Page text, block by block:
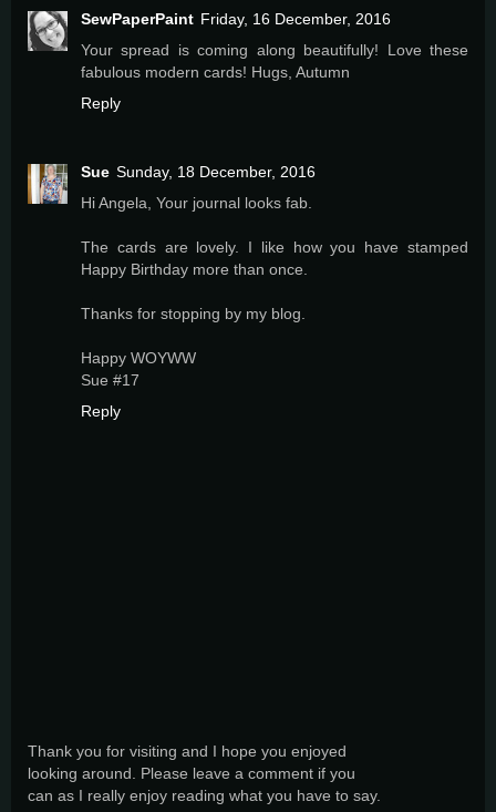
SewPaperPaint Friday, 16 December, 2016
Your spread is coming along beautifully! Love these
fabulous modern cards! Hugs, Autumn
Reply
Sue Sunday, 18 December, 2016
Hi Angela, Your journal looks fab.
The cards are lovely. I like how you have stamped
Happy Birthday more than once.
Thanks for stopping by my blog.
Happy WOYWW
Sue #17
Reply
Thank you for visiting and I hope you enjoyed
looking around. Please leave a comment if you
can as I really enjoy reading what you have to say.